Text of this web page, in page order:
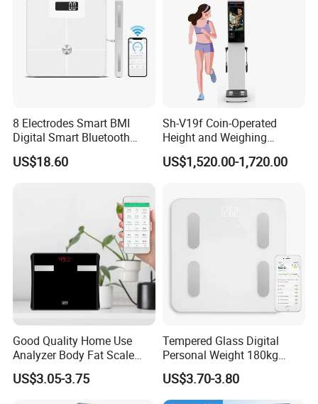
Today's Quality, Tomorrow's Market.
Your satisfication is our goal.
8 Electrodes Smart BMI
Digital Smart Bluetooth
Body Fat Weighing
Electronic Scale
US$18.60
Sh-V19f Coin-Operated
Height and Weighing
Machine with Body
Composition Analyzer and
US$1,520.00-1,720.00
Good Quality Home Use
Analyzer Body Fat Scale
18okg Balance Body
Weighing Scale Electronic
US$3.05-3.75
Tempered Glass Digital
Personal Weight 180kg
396lb Weighing Household
Bluetooth Body Scale
US$3.70-3.80